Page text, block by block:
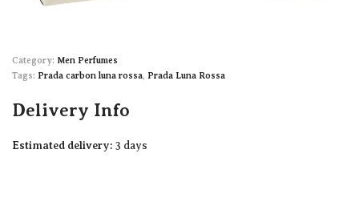
Category: Men Perfumes
Tags: Prada carbon luna rossa, Prada Luna Rossa
Delivery Info
Estimated delivery: 3 days